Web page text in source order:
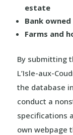
estate
Bank
Farms and
By submitting
L’Isle-aux-
the database
conduct a
specifications
own webpage